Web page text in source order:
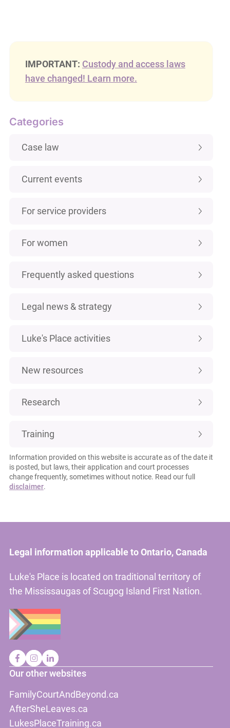
IMPORTANT: Custody and access laws
have changed! Learn more.
Categories
Case law
Current events
For service providers
For women
Frequently asked questions
Legal news & strategy
Luke's Place activities
New resources
Research
Training
Information provided on this website is accurate as of the date it
is posted, but laws, their application and court processes
change frequently, sometimes without notice. Read our full
disclaimer.
Legal information applicable to Ontario, Canada
Luke's Place is located on traditional territory of
the Mississaugas of Scugog Island First Nation.
Our other websites
FamilyCourtAndBeyond.ca
AfterSheLeaves.ca
LukesPlaceTraining.ca